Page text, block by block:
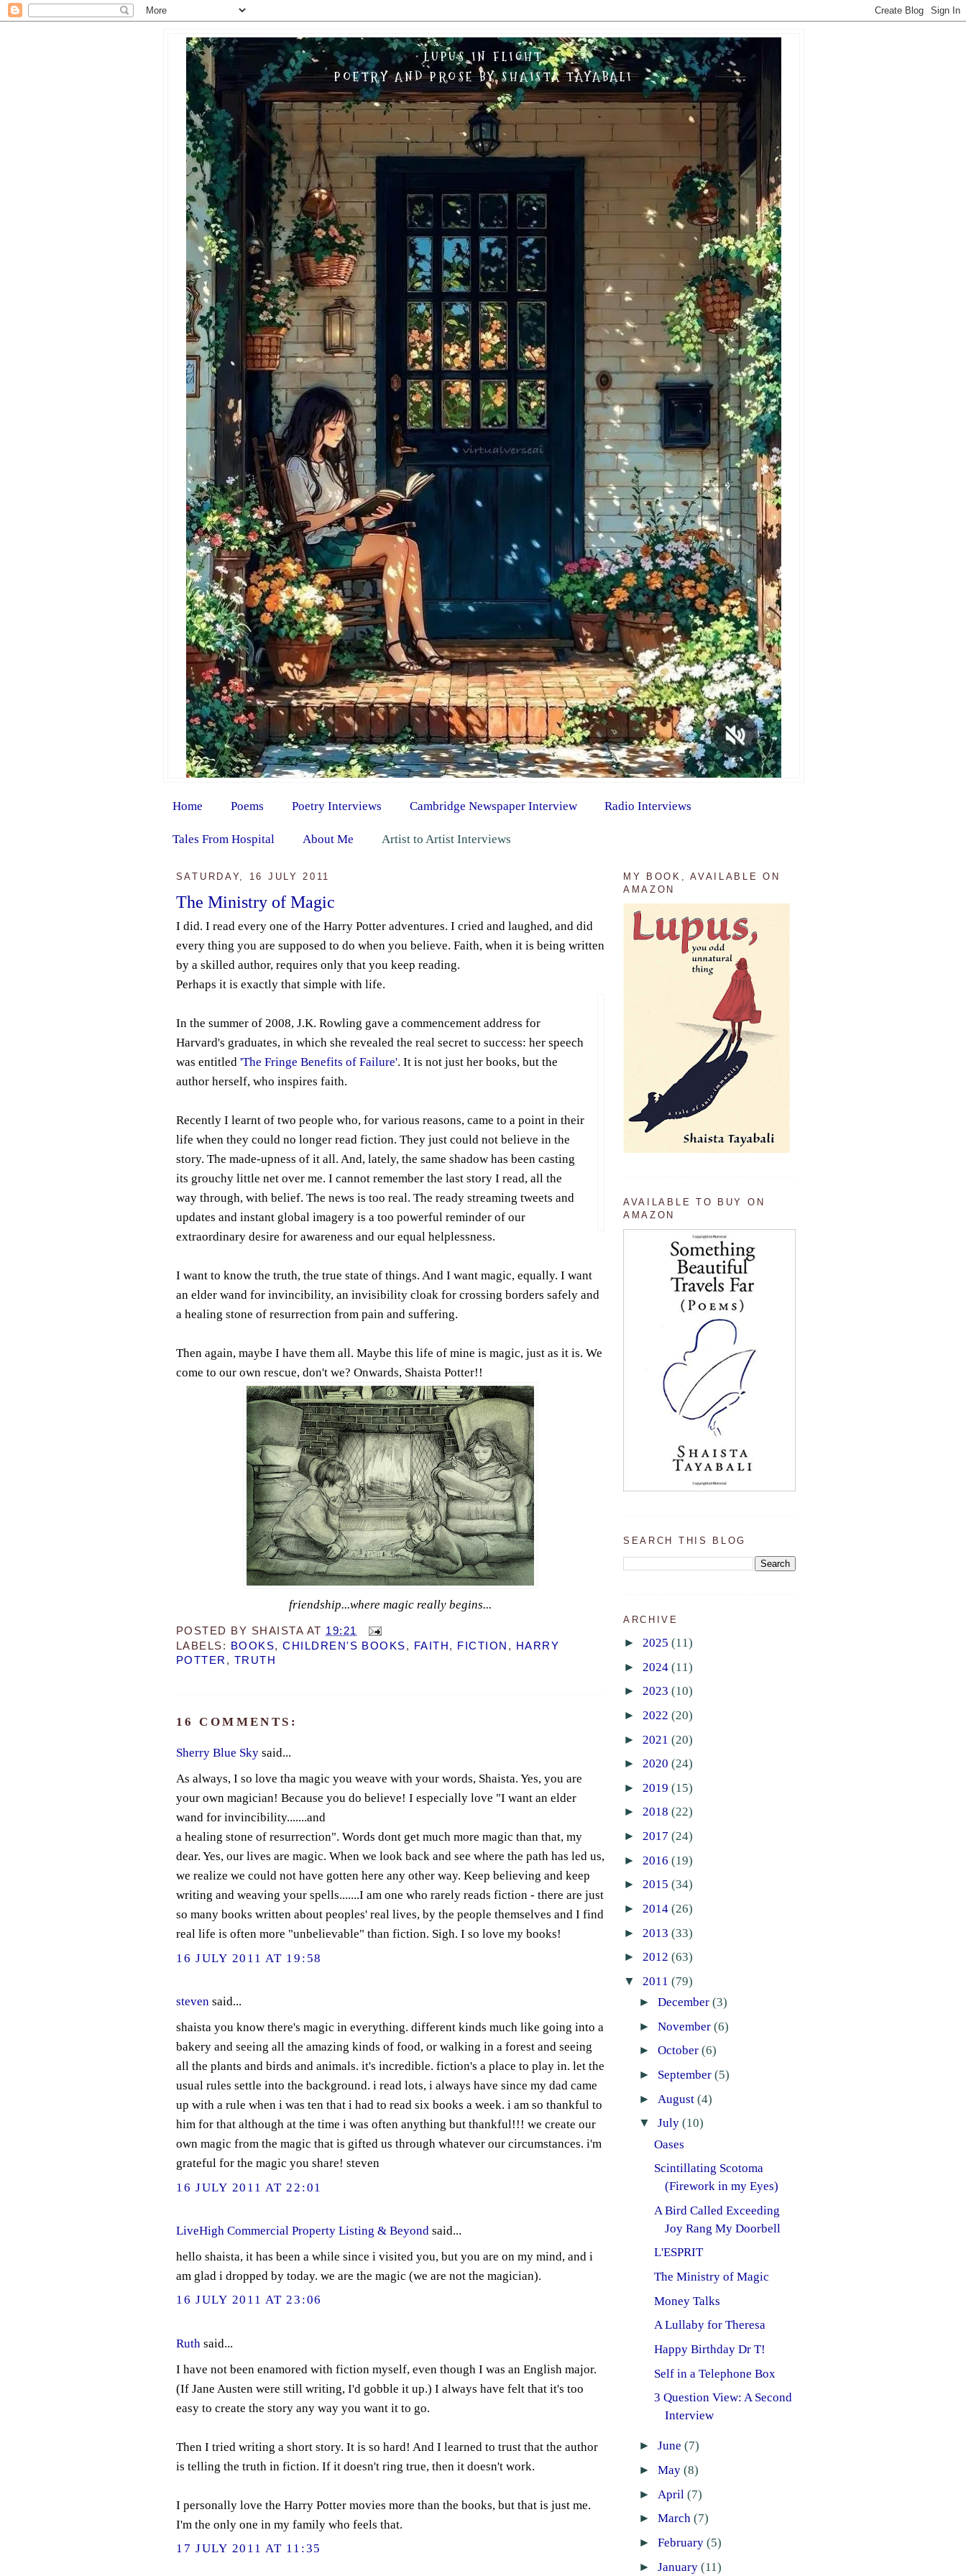
LUPUS IN FLIGHT
POETRY AND PROSE BY SHAISTA TAYABALI
Home Poems Poetry Interviews Cambridge Newspaper Interview Radio Interviews
Tales From Hospital About Me Artist to Artist Interviews
SATURDAY, 16 JULY 2011
The Ministry of Magic
I did. I read every one of the Harry Potter adventures. I cried and laughed, and did
every thing you are supposed to do when you believe. Faith, when it is being written
by a skilled author, requires only that you keep reading.
Perhaps it is exactly that simple with life.
In the summer of 2008, J.K. Rowling gave a commencement address for
Harvard's graduates, in which she revealed the real secret to success: her speech
was entitled 'The Fringe Benefits of Failure'. It is not just her books, but the
author herself, who inspires faith.
Recently I learnt of two people who, for various reasons, came to a point in their
life when they could no longer read fiction. They just could not believe in the
story. The made-upness of it all. And, lately, the same shadow has been casting
its grouchy little net over me. I cannot remember the last story I read, all the
way through, with belief. The news is too real. The ready streaming tweets and
updates and instant global imagery is a too powerful reminder of our
extraordinary desire for awareness and our equal helplessness.
I want to know the truth, the true state of things. And I want magic, equally. I want
an elder wand for invincibility, an invisibility cloak for crossing borders safely and
a healing stone of resurrection from pain and suffering.
Then again, maybe I have them all. Maybe this life of mine is magic, just as it is. We
come to our own rescue, don't we? Onwards, Shaista Potter!!
friendship...where magic really begins...
POSTED BY SHAISTA AT 19:21
LABELS:
BOOKS,CHILDREN'S BOOKS, FAITH , FICTION ,
HARRY
POTTER , TRUTH
16 COMMENTS:
Sherry Blue Skysaid...
As always, I so love tha magic you weave with your words, Shaista. Yes, you are
your own magician! Because you do believe! I especially love "I want an elder
wand for invincibility.......and
a healing stone of resurrection". Words dont get much more magic than that, my
dear. Yes, our lives are magic. When we look back and see where the path has led us,
we realize we could not have gotten here any other way. Keep believing and keep
writing and weaving your spells.......I am one who rarely reads fiction - there are just
so many books written about peoples' real lives, by the people themselves and I find
real life is often more "unbelievable" than fiction. Sigh. I so love my books!
16 JULY 2011 AT 19:58
stevensaid...
shaista you know there's magic in everything. different kinds much like going into a
bakery and seeing all the amazing kinds of food, or walking in a forest and seeing
all the plants and birds and animals. it's incredible. fiction's a place to play in. let the
usual rules settle into the background. i read lots, i always have since my dad came
up with a rule when i was ten that i had to read six books a week. i am so thankful to
him for that although at the time i was often anything but thankful!!! we create our
own magic from the magic that is gifted us through whatever our circumstances. i'm
grateful for the magic you share! steven
16 JULY 2011 AT 22:01
LiveHigh Commercial Property Listing & Beyondsaid...
hello shaista, it has been a while since i visited you, but you are on my mind, and i
am glad i dropped by today. we are the magic (we are not the magician).
16 JULY 2011 AT 23:06
Ruthsaid...
I have not been enamored with fiction myself, even though I was an English major.
(If Jane Austen were still writing, I'd gobble it up.) I always have felt that it's too
easy to create the story any way you want it to go.
Then I tried writing a short story. It is so hard! And I learned to trust that the author
is telling the truth in fiction. If it doesn't ring true, then it doesn't work.
I personally love the Harry Potter movies more than the books, but that is just me.
I'm the only one in my family who feels that.
17 JULY 2011 AT 11:35
MY BOOK, AVAILABLE ON
AMAZON
AVAILABLE TO BUY ON
AMAZON
SEARCH THIS BLOG
ARCHIVE
► 2025 (11)
► 2024 (11)
► 2023 (10)
► 2022 (20)
► 2021 (20)
► 2020 (24)
► 2019 (15)
► 2018 (22)
► 2017 (24)
► 2016 (19)
► 2015 (34)
► 2014 (26)
► 2013 (33)
► 2012 (63)
▼ 2011 (79)
► December (3)
► November (6)
► October (6)
► September (5)
► August (4)
▼ July (10)
Oases
Scintillating Scotoma
(Firework in my Eyes)
A Bird Called Exceeding
Joy Rang My Doorbell
L'ESPRIT
The Ministry of Magic
Money Talks
A Lullaby for Theresa
Happy Birthday Dr T!
Self in a Telephone Box
3 Question View: A Second
Interview
► June (7)
► May (8)
► April (7)
► March (7)
► February (5)
► January (11)